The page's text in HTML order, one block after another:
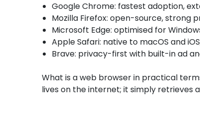
Google Chrome: fastest adoption,
Mozilla Firefox: open-source, strong
Microsoft Edge: optimised for
Apple Safari: native to macOS and
Brave: privacy-first with built-in ad
What is a web browser in practical
lives on the internet; it simply retrieves